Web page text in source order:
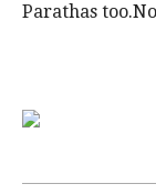
Parathas